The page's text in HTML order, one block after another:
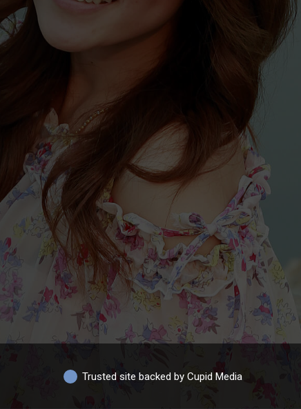
Trusted site backed by Cupid Media